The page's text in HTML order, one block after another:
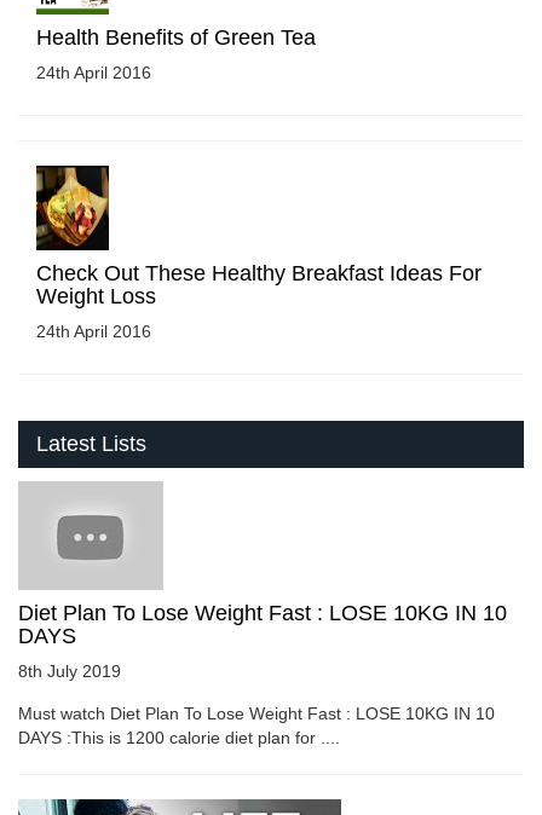
Health Benefits of Green Tea
24th April 2016
Check Out These Healthy Breakfast Ideas For
Weight Loss
24th April 2016
Latest Lists
Diet Plan To Lose Weight Fast : LOSE 10KG IN 10
DAYS
8th July 2019
Must watch Diet Plan To Lose Weight Fast : LOSE 10KG IN 10
DAYS :This is 1200 calorie diet plan for ....